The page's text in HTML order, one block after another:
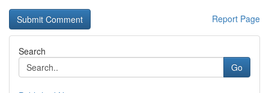
Report Page
Search
Go